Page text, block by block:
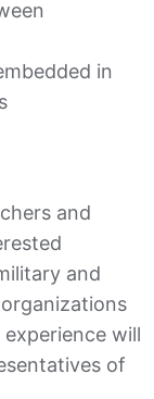
in
and
and
will
of